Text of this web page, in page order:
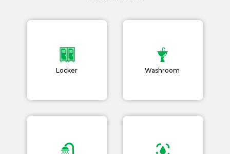
Careers
Locker Washroom